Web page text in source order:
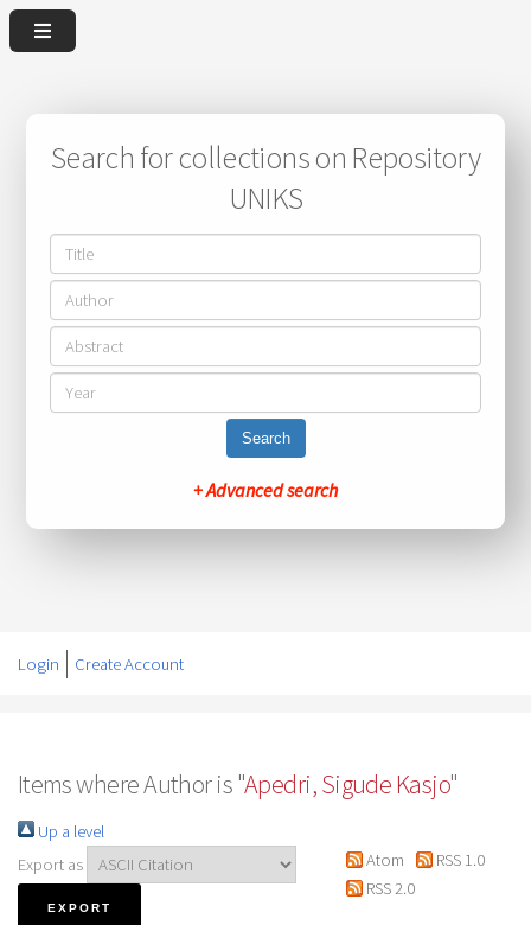
Search for collections on Repository
UNIKS
Search
+ Advanced search
Login Create Account
Items where Author is "Apedri, Sigude Kasjo"
Up a level
Export as
Atom
RSS 1.0
RSS 2.0